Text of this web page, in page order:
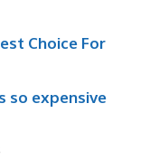
Choice For
so expensive